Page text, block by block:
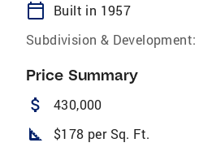
calendar_today
Built in 1957
Subdivision & Development:
Price Summary
attach_money 430,000
square_foot $178 per Sq. Ft.